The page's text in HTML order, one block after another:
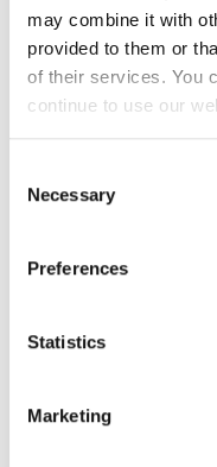
may combine it with
provided to them or
of their services. You
continue to use our
Selection
Necessary
Preferences
Statistics
Marketing